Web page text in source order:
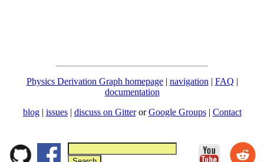
Physics Derivation Graph homepage| navigation | FAQ |
documentation
blog | issues| discuss on GitterorGoogle Groups| Contact